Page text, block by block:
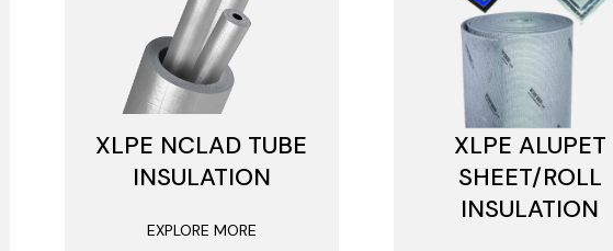
XLPE NCLAD TUBE
INSULATION
EXPLORE MORE
XLPE ALUPET
SHEET/ROLL
INSULATION